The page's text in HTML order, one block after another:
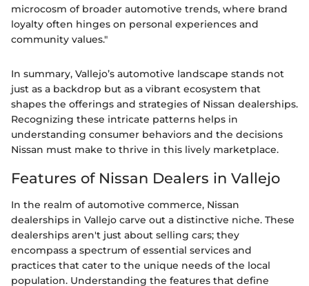
microcosm of broader automotive trends, where brand
loyalty often hinges on personal experiences and
community values."
In summary, Vallejo’s automotive landscape stands not
just as a backdrop but as a vibrant ecosystem that
shapes the offerings and strategies of Nissan dealerships.
Recognizing these intricate patterns helps in
understanding consumer behaviors and the decisions
Nissan must make to thrive in this lively marketplace.
Features of Nissan Dealers in Vallejo
In the realm of automotive commerce, Nissan
dealerships in Vallejo carve out a distinctive niche. These
dealerships aren't just about selling cars; they
encompass a spectrum of essential services and
practices that cater to the unique needs of the local
population. Understanding the features that define